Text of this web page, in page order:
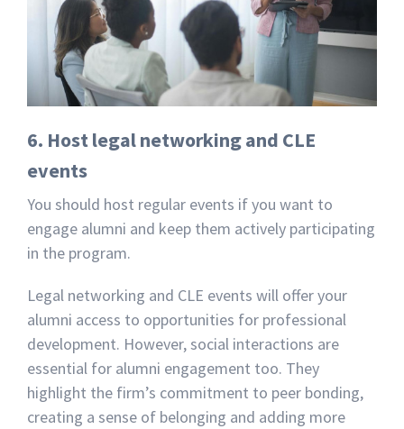
6. Host legal networking and CLE
events
You should host regular events if you want to
engage alumni and keep them actively participating
in the program.
Legal networking and CLE events will offer your
alumni access to opportunities for professional
development. However, social interactions are
essential for alumni engagement too. They
highlight the firm’s commitment to peer bonding,
creating a sense of belonging and adding more